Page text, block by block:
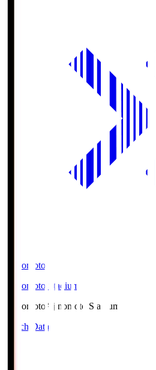
Ajinomoto
Ajinomoto Stadium
Ajinomoto Ajinomoto Stadium
Match Data